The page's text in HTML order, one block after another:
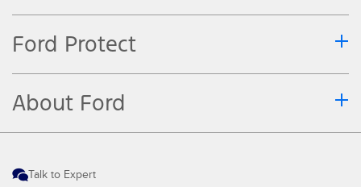
Ford Protect
About Ford
Talk to Expert